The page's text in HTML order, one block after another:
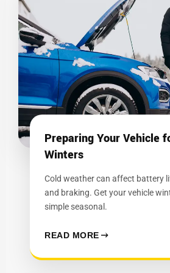
Preparing Your Vehicle
Winters
Cold weather can affect battery
and braking. Get your vehicle
simple seasonal.
READ MORE